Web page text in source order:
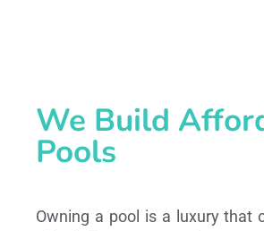
We Build
Pools
Owning a pool is a luxury that